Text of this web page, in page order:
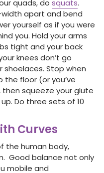
quads, do squats.
apart and bend
yourself as if you were
you. Hold your arms
tight and your back
knees don’t go
Stop when
the floor (or you’ve
squeeze your glute
Do three sets of 10
Curves
the human body,
Good balance not only
mobile and